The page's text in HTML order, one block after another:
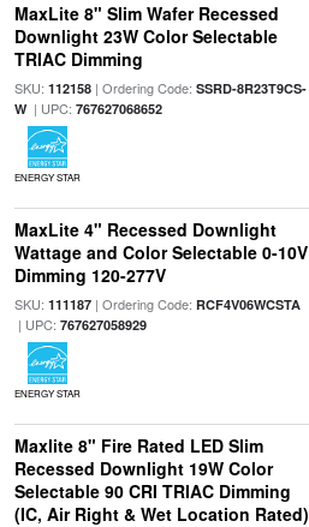
MaxLite 8" Slim Wafer Recessed
Downlight 23W Color Selectable
TRIAC Dimming
SKU: 112158| Ordering Code: SSRD-8R23T9CS-
W| UPC: 767627068652
ENERGY STAR
MaxLite 4" Recessed Downlight
Wattage and Color Selectable 0-10V
Dimming 120-277V
SKU: 111187| Ordering Code: RCF4V06WCSTA
| UPC: 767627058929
ENERGY STAR
Maxlite 8" Fire Rated LED Slim
Recessed Downlight 19W Color
Selectable 90 CRI TRIAC Dimming
(IC, Air Right & Wet Location Rated)